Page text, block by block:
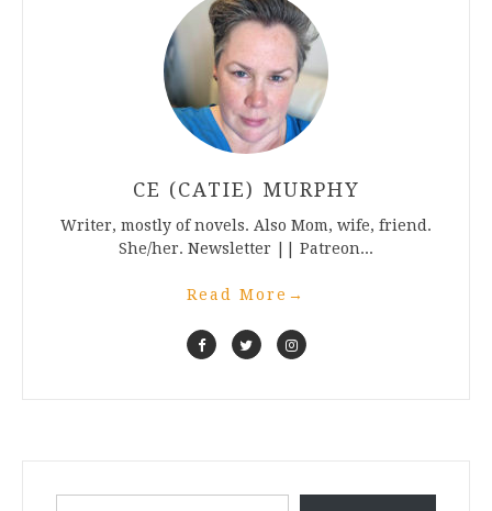
CE (CATIE) MURPHY
Writer, mostly of novels. Also Mom, wife, friend.
She/her. Newsletter || Patreon...
Read More →
Type your email…